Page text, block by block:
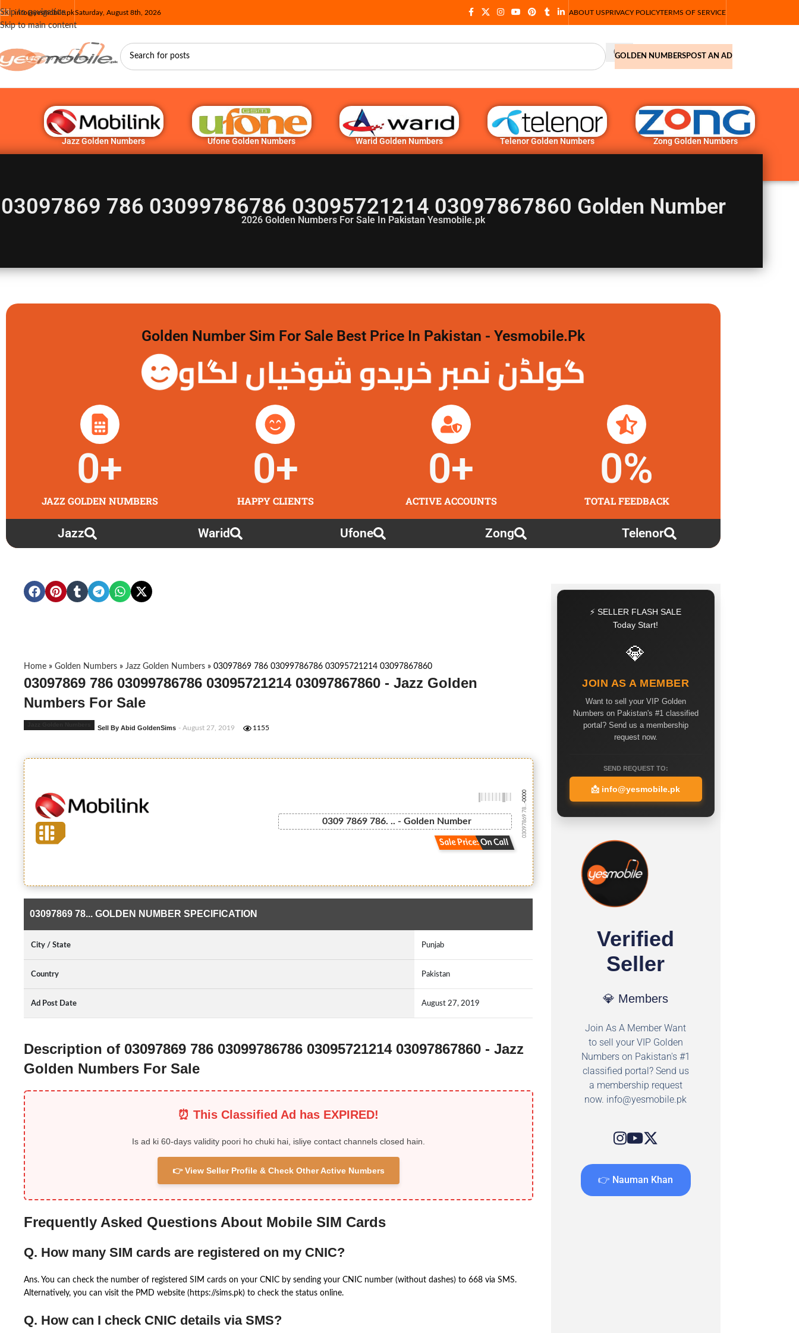
Skip to navigation
Skip to main content
info@yesmobile.pkSaturday, August 8th, 2026 ABOUT USPRIVACY POLICYTERMS OF SERVICE
GOLDEN NUMBERSPOST AN AD
Jazz Golden Numbers Ufone Golden Numbers Warid Golden Numbers Telenor Golden Numbers Zong Golden Numbers
03097869 786 03099786786 03095721214 03097867860 Golden Number
2026 Golden Numbers For Sale In Pakistan Yesmobile.pk
Golden Number Sim For Sale Best Price In Pakistan - Yesmobile.pk
گولڈن نمبر خریدو شوخیاں لگاو
JAZZ GOLDEN NUMBERS
0+
HAPPY CLIENTS
0+
ACTIVE ACCOUNTS
0+
TOTAL FEEDBACK
0%
Jazz Warid Ufone Zong Telenor
Home » Golden Numbers » Jazz Golden Numbers » 03097869 786 03099786786 03095721214 03097867860
03097869 786 03099786786 03095721214 03097867860 - Jazz Golden
Numbers For Sale
Sell By Abid GoldenSims - August 27, 2019 1155
0309 7869 786. .. - Golden Number
Sale Price: On Call
03097869 78...
-0000
03097869 78... GOLDEN NUMBER SPECIFICATION
City / State Punjab
Country Pakistan
Ad Post Date August 27, 2019
Description of 03097869 786 03099786786 03095721214 03097867860 - Jazz
Golden Numbers For Sale
⏰ This Classified Ad has EXPIRED!
Is ad ki 60-days validity poori ho chuki hai, isliye contact channels closed hain.
👉 View Seller Profile & Check Other Active Numbers
Frequently Asked Questions About Mobile SIM Cards
Q. How many SIM cards are registered on my CNIC?
Ans. You can check the number of registered SIM cards on your CNIC by sending your CNIC number (without dashes) to 668 via SMS.
Alternatively, you can visit the PMD website (https://sims.pk) to check the status online.
Q. How can I check CNIC details via SMS?
⚡ SELLER FLASH SALE
Today Start!
💎
JOIN AS A MEMBER
Want to sell your VIP Golden
Numbers on Pakistan's #1 classified
portal? Send us a membership
request now.
SEND REQUEST TO:
📩 info@yesmobile.pk
Verified
Seller
💎 Members
Join As A Member Want
to sell your VIP Golden
Numbers on Pakistan's #1
classified portal? Send us
a membership request
now. info@yesmobile.pk
👉 Nauman Khan